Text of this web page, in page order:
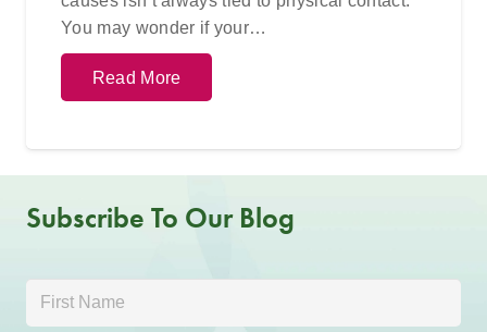
You may wonder if your…
Read More
Subscribe To Our Blog